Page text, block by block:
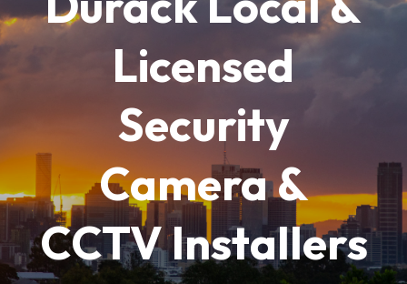
Licensed
Security
Camera &
CCTV Installers